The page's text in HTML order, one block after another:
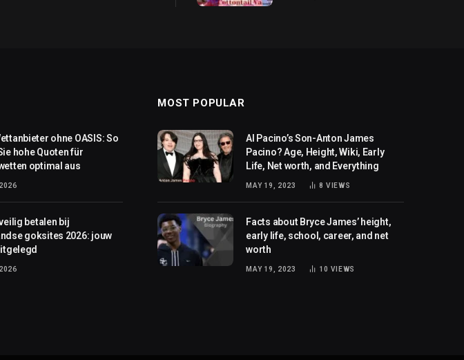
ohne OASIS: So
hohe Quoten für
optimal aus
betalen bij
goksites 2026: jouw
MOST POPULAR
Al Pacino’s Son-Anton James
Pacino? Age, Height, Wiki, Early
Life, Net worth, and Everything
MAY 19, 2023 8 VIEWS
Facts about Bryce James’ height,
early life, school, career, and net
worth
MAY 19, 2023 10 VIEWS